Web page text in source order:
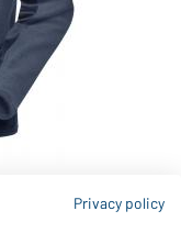
Privacy policy